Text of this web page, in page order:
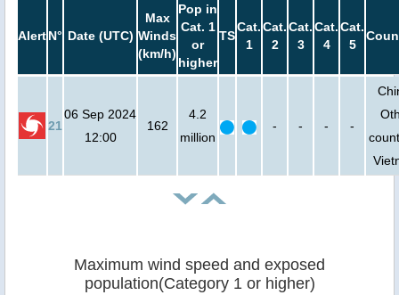
AlertN° Date (UTC)
Max
Winds
(km/h)
Pop in
Cat. 1
or
higher
TS
Cat.
1
Cat.
2
Cat.
3
Cat.
4
Cat.
5
21
06 Sep 2024
12:00
162
4.2
million
- - - -
Maximum wind speed and exposed
population(Category 1 or higher)